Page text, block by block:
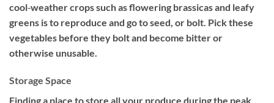
cool‐weather crops such as flowering brassicas and leafy
greens is to reproduce and go to seed, or bolt. Pick these
vegetables before they bolt and become bitter or
otherwise unusable.
Storage Space
Finding a place to store all your produce during the peak